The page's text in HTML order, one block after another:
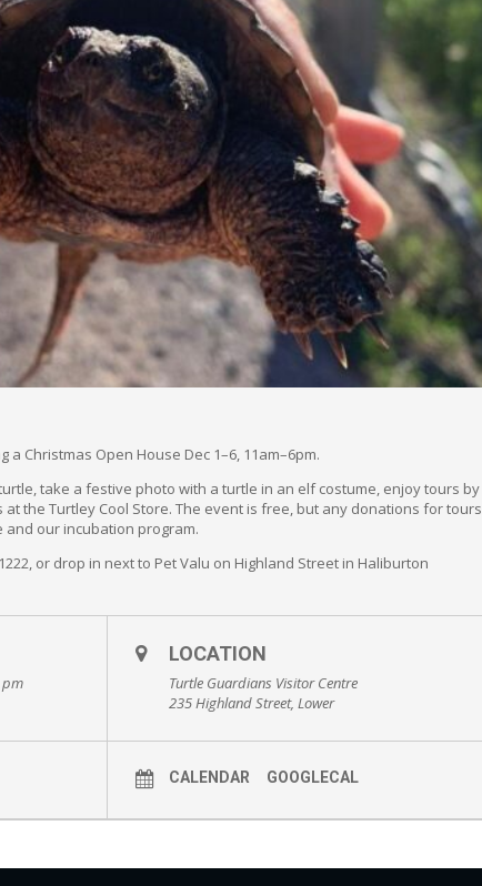
Christmas Open House Dec 1–6, 11am–6pm.
take a festive photo with a turtle in an elf costume, enjoy tours by
the Turtley Cool Store. The event is free, but any donations for tours
our incubation program.
or drop in next to Pet Valu on Highland Street in Haliburton
pm
LOCATION
Turtle Guardians Visitor Centre
235 Highland Street, Lower
CALENDAR GOOGLECAL